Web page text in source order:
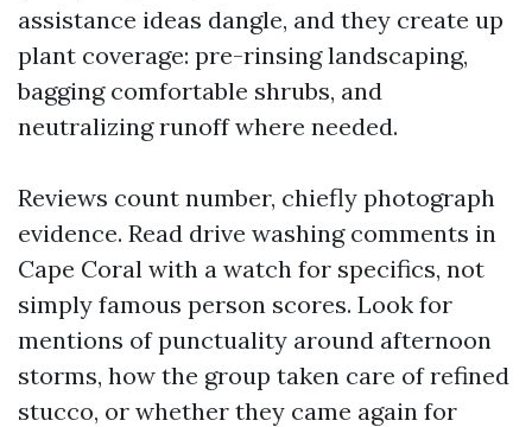
assistance ideas dangle, and they create up
plant coverage: pre-rinsing landscaping,
bagging comfortable shrubs, and
neutralizing runoff where needed.
Reviews count number, chiefly photograph
evidence. Read drive washing comments in
Cape Coral with a watch for specifics, not
simply famous person scores. Look for
mentions of punctuality around afternoon
storms, how the group taken care of refined
stucco, or whether they came again for